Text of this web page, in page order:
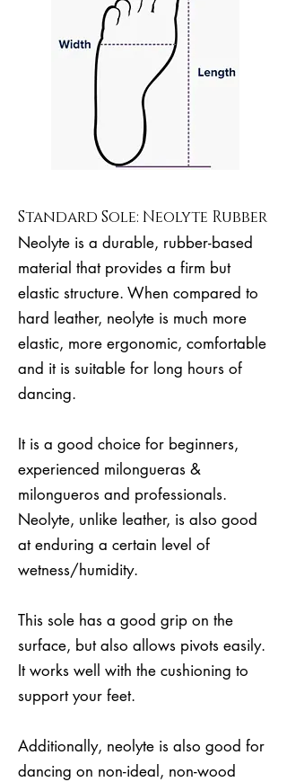
Standard Sole: Neolyte Rubber
Neolyte is a durable, rubber-based
material that provides a firm but
elastic structure. When compared to
hard leather, neolyte is much more
elastic, more ergonomic, comfortable
and it is suitable for long hours of
dancing.
It is a good choice for beginners,
experienced milongueras &
milongueros and professionals.
Neolyte, unlike leather, is also good
at enduring a certain level of
wetness/humidity.
This sole has a good grip on the
surface, but also allows pivots easily.
It works well with the cushioning to
support your feet.
Additionally, neolyte is also good for
dancing on non-ideal, non-wood